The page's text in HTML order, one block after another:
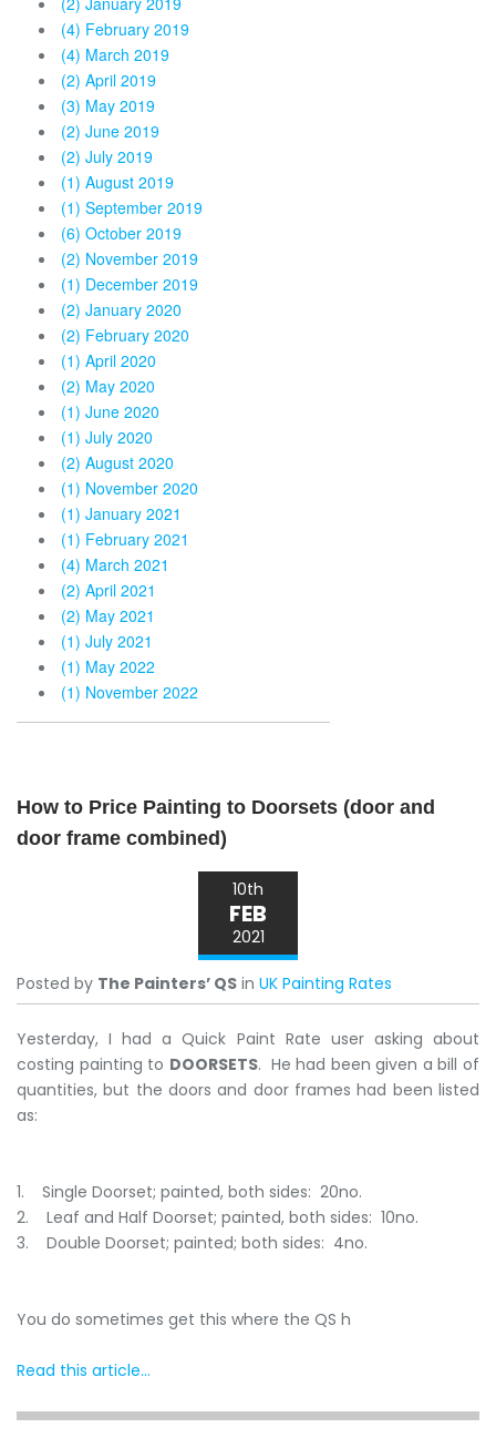
(4) February 2019
(4) March 2019
(2) April 2019
(3) May 2019
(2) June 2019
(2) July 2019
(1) August 2019
(1) September 2019
(6) October 2019
(2) November 2019
(1) December 2019
(2) January 2020
(2) February 2020
(1) April 2020
(2) May 2020
(1) June 2020
(1) July 2020
(2) August 2020
(1) November 2020
(1) January 2021
(1) February 2021
(4) March 2021
(2) April 2021
(2) May 2021
(1) July 2021
(1) May 2022
(1) November 2022
How to Price Painting to Doorsets (door and
door frame combined)
10th
FEB
2021
Posted by The Painters’ QS in UK Painting Rates
Yesterday, I had a Quick Paint Rate user asking about
costing painting to DOORSETS. He had been given a bill of
quantities, but the doors and door frames had been listed
as:
1. Single Doorset; painted, both sides: 20no.
2. Leaf and Half Doorset; painted, both sides: 10no.
3. Double Doorset; painted; both sides: 4no.
You do sometimes get this where the QS h
Read this article...